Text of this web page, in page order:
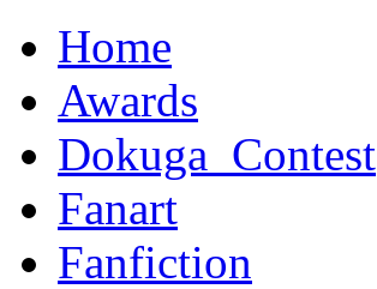
Home
Awards
Dokuga_Contest
Fanart
Fanfiction